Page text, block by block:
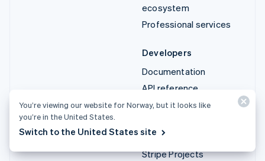
ecosystem
Professional services
Developers
Documentation
API reference
API status
Libraries and SDKs
Stripe Projects
You’re viewing our website for Norway, but it looks like
you’re in the United States.
Switch to the United States site